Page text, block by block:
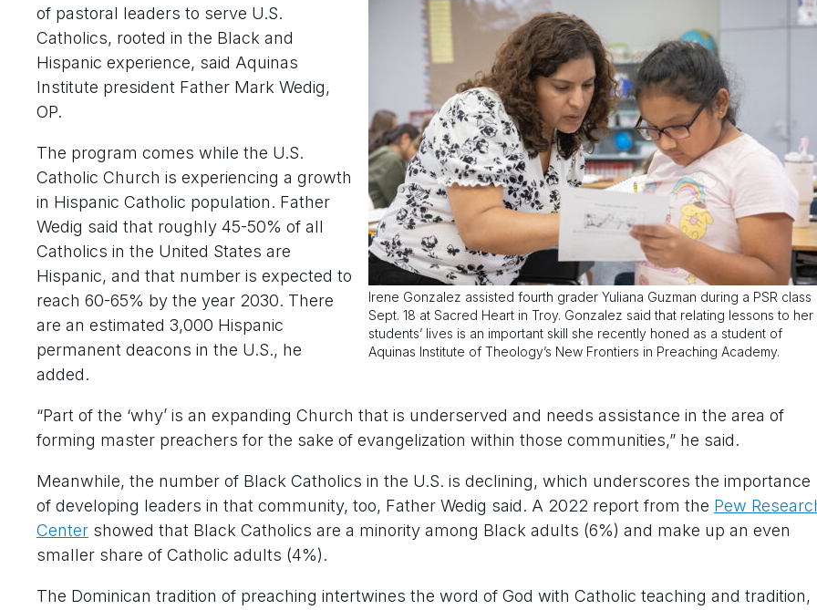
Irene Gonzalez assisted fourth grader Yuliana Guzman during a PSR class
Sept. 18 at Sacred Heart in Troy. Gonzalez said that relating lessons to her
students’ lives is an important skill she recently honed as a student of
Aquinas Institute of Theology’s New Frontiers in Preaching Academy.
of pastoral leaders to serve U.S.
Catholics, rooted in the Black and
Hispanic experience, said Aquinas
Institute president Father Mark Wedig,
OP.
The program comes while the U.S.
Catholic Church is experiencing a growth
in Hispanic Catholic population. Father
Wedig said that roughly 45-50% of all
Catholics in the United States are
Hispanic, and that number is expected to
reach 60-65% by the year 2030. There
are an estimated 3,000 Hispanic
permanent deacons in the U.S., he
added.
“Part of the ‘why’ is an expanding Church that is underserved and needs assistance in the area of
forming master preachers for the sake of evangelization within those communities,” he said.
Meanwhile, the number of Black Catholics in the U.S. is declining, which underscores the importance
of developing leaders in that community, too, Father Wedig said. A 2022 report from the Pew
Center showed that Black Catholics are a minority among Black adults (6%) and make up an even
smaller share of Catholic adults (4%).
The Dominican tradition of preaching intertwines the word of God with Catholic teaching and tradition,